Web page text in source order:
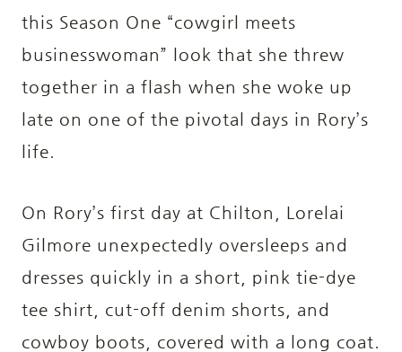
this Season One “cowgirl meets
businesswoman” look that she threw
together in a flash when she woke up
late on one of the pivotal days in Rory’s
life.
On Rory’s first day at Chilton, Lorelai
Gilmore unexpectedly oversleeps and
dresses quickly in a short, pink tie-dye
tee shirt, cut-off denim shorts, and
cowboy boots, covered with a long coat.